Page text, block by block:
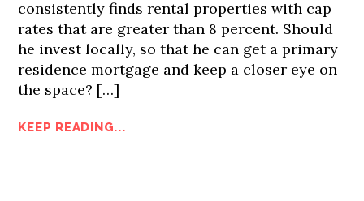
consistently finds rental properties with cap
rates that are greater than 8 percent. Should
he invest locally, so that he can get a primary
residence mortgage and keep a closer eye on
the space? […]
KEEP READING...